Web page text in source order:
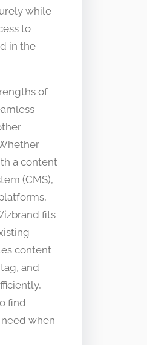
while
to
in the
of
a content
(CMS),
fits
content
and
find
when